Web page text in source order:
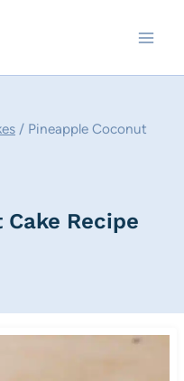
/ Pineapple Coconut
Recipe